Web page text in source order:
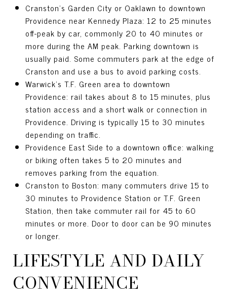
Cranston’s Garden City or Oaklawn to downtown
Providence near Kennedy Plaza: 12 to 25 minutes
off-peak by car, commonly 20 to 40 minutes or
more during the AM peak. Parking downtown is
usually paid. Some commuters park at the edge of
Cranston and use a bus to avoid parking costs.
Warwick’s T.F. Green area to downtown
Providence: rail takes about 8 to 15 minutes, plus
station access and a short walk or connection in
Providence. Driving is typically 15 to 30 minutes
depending on traffic.
Providence East Side to a downtown office: walking
or biking often takes 5 to 20 minutes and
removes parking from the equation.
Cranston to Boston: many commuters drive 15 to
30 minutes to Providence Station or T.F. Green
Station, then take commuter rail for 45 to 60
minutes or more. Door to door can be 90 minutes
or longer.
LIFESTYLE AND DAILY
CONVENIENCE